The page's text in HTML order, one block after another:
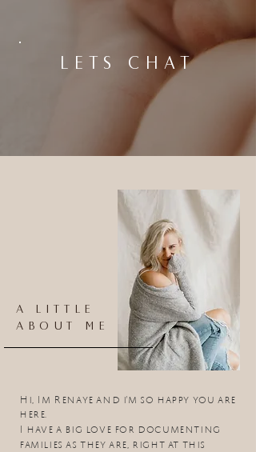
LETS CHAT
A LITTLE
ABOUT ME
Hi, Im Renaye and i'm so happy you are
here.
I have a big love for documenting
families as they are, right at this